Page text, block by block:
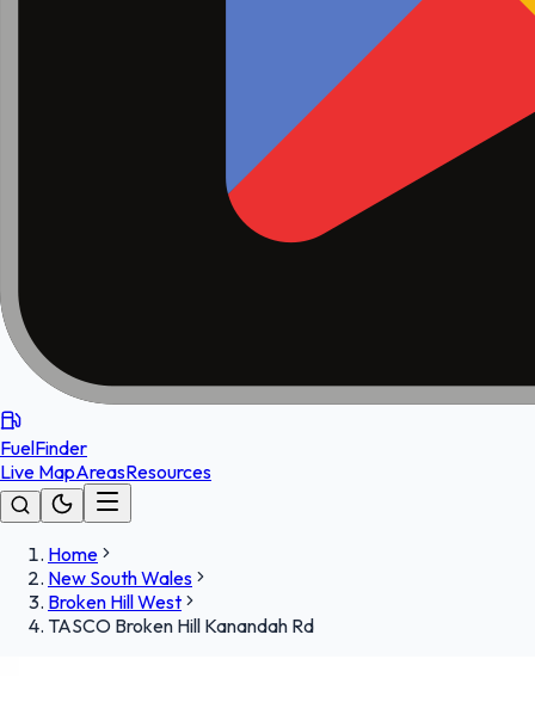
FuelFinder
Live MapAreasResources
Home
New South Wales
Broken Hill West
TASCO Broken Hill Kanandah Rd